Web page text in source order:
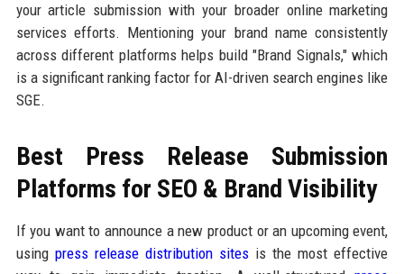
your article submission with your broader online marketing
services efforts. Mentioning your brand name consistently
across different platforms helps build "Brand Signals," which
is a significant ranking factor for AI-driven search engines like
SGE.
Best Press Release Submission
Platforms for SEO & Brand Visibility
If you want to announce a new product or an upcoming event,
using press release distribution sitesis the most effective